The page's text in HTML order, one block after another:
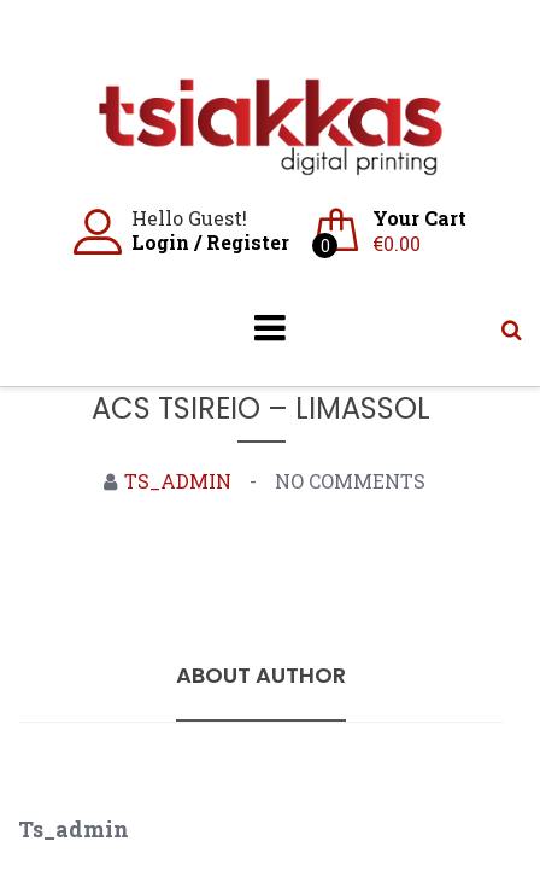
Hello Guest!
Login / Register 0
Your Cart
€0.00
ACS TSIREIO – LIMASSOL
TS_ADMIN NO COMMENTS
ABOUT AUTHOR
Ts_admin